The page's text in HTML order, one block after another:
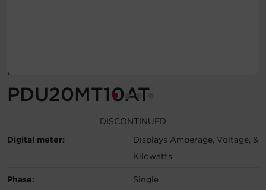
Let's Chat!
Metered ATS PDU Series
PDU20MT10AT
DISCONTINUED
Digital meter:
Displays Amperage, Voltage, &
Kilowatts
Phase: Single